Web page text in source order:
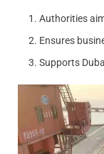
Authorities
Ensures
Supports